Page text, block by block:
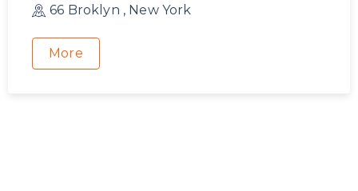
66 Broklyn , New York
More